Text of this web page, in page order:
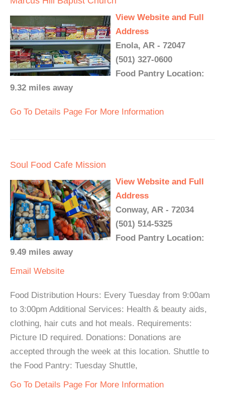
View Website and Full
Address
Enola, AR - 72047
(501) 327-0600
Food Pantry Location:
9.32 miles away
Go To Details Page For More Information
Soul Food Cafe Mission
View Website and Full
Address
Conway, AR - 72034
(501) 514-5325
Food Pantry Location:
9.49 miles away
Email Website
Food Distribution Hours: Every Tuesday from 9:00am
to 3:00pm Additional Services: Health & beauty aids,
clothing, hair cuts and hot meals. Requirements:
Picture ID required. Donations: Donations are
accepted through the week at this location. Shuttle to
the Food Pantry: Tuesday Shuttle,
Go To Details Page For More Information